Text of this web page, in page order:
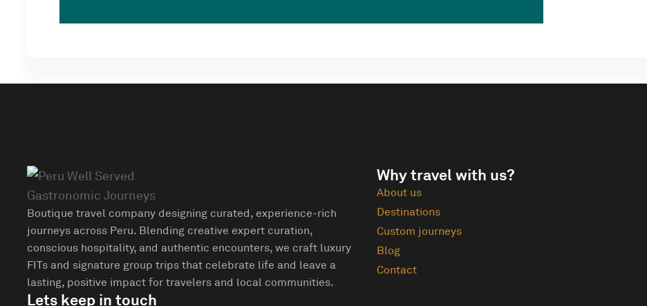
Boutique travel company designing curated, experience-rich
journeys across Peru. Blending creative expert curation,
conscious hospitality, and authentic encounters, we craft luxury
FITs and signature group trips that celebrate life and leave a
lasting, positive impact for travelers and local communities.
Lets keep in touch
Why travel with us?
About us
Destinations
Custom journeys
Blog
Contact